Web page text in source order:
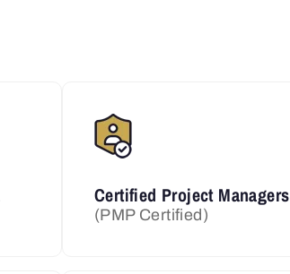
Certified Project Managers
(PMP Certified)